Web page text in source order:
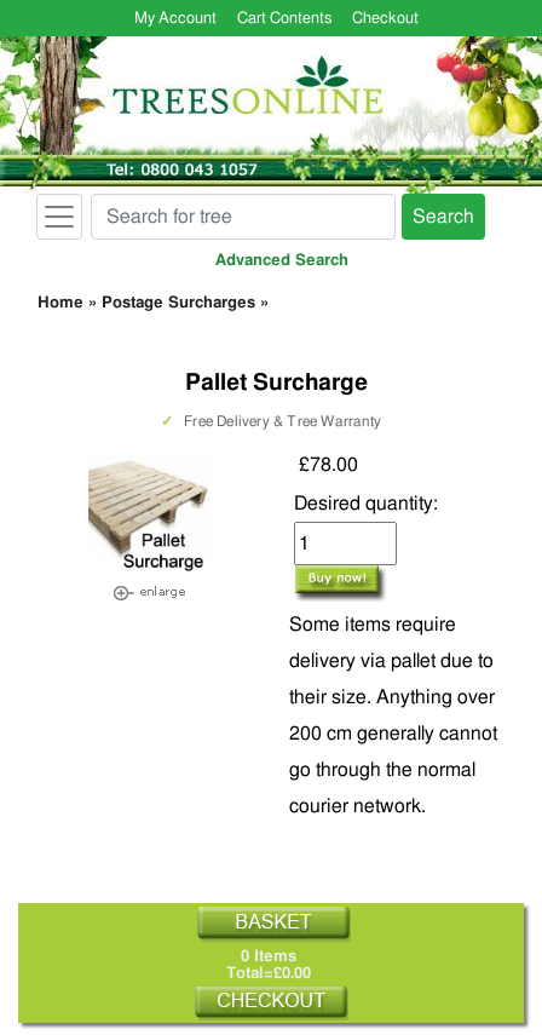
My Account Cart Contents Checkout
Search
Advanced Search
Home » Postage Surcharges »
Pallet Surcharge
✓ Free Delivery & Tree Warranty
£78.00
Desired quantity:
Some items require
delivery via pallet due to
their size. Anything over
200 cm generally cannot
go through the normal
courier network.
0 Items
Total=£0.00